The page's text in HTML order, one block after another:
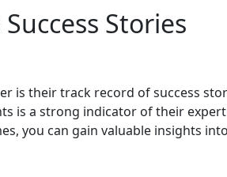
Stories
is their track record of success
is a strong indicator of their
you can gain valuable insights